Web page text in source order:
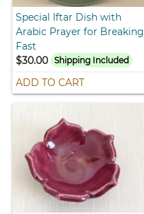
Special Iftar Dish with
Arabic Prayer for Breaking
Fast
$30.00
Shipping Included
ADD TO CART